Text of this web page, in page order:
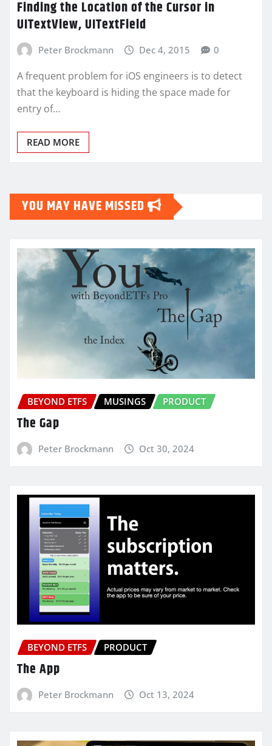
Finding the Location of the Cursor in
UITextView, UITextField
Peter Brockmann Dec 4, 2015 0
A frequent problem for iOS engineers is to detect
that the keyboard is hiding the space made for
entry of…
READ MORE
YOU MAY HAVE MISSED
BEYOND ETFS MUSINGS PRODUCT
The Gap
Peter Brockmann Oct 30, 2024
BEYOND ETFS PRODUCT
The App
Peter Brockmann Oct 13, 2024